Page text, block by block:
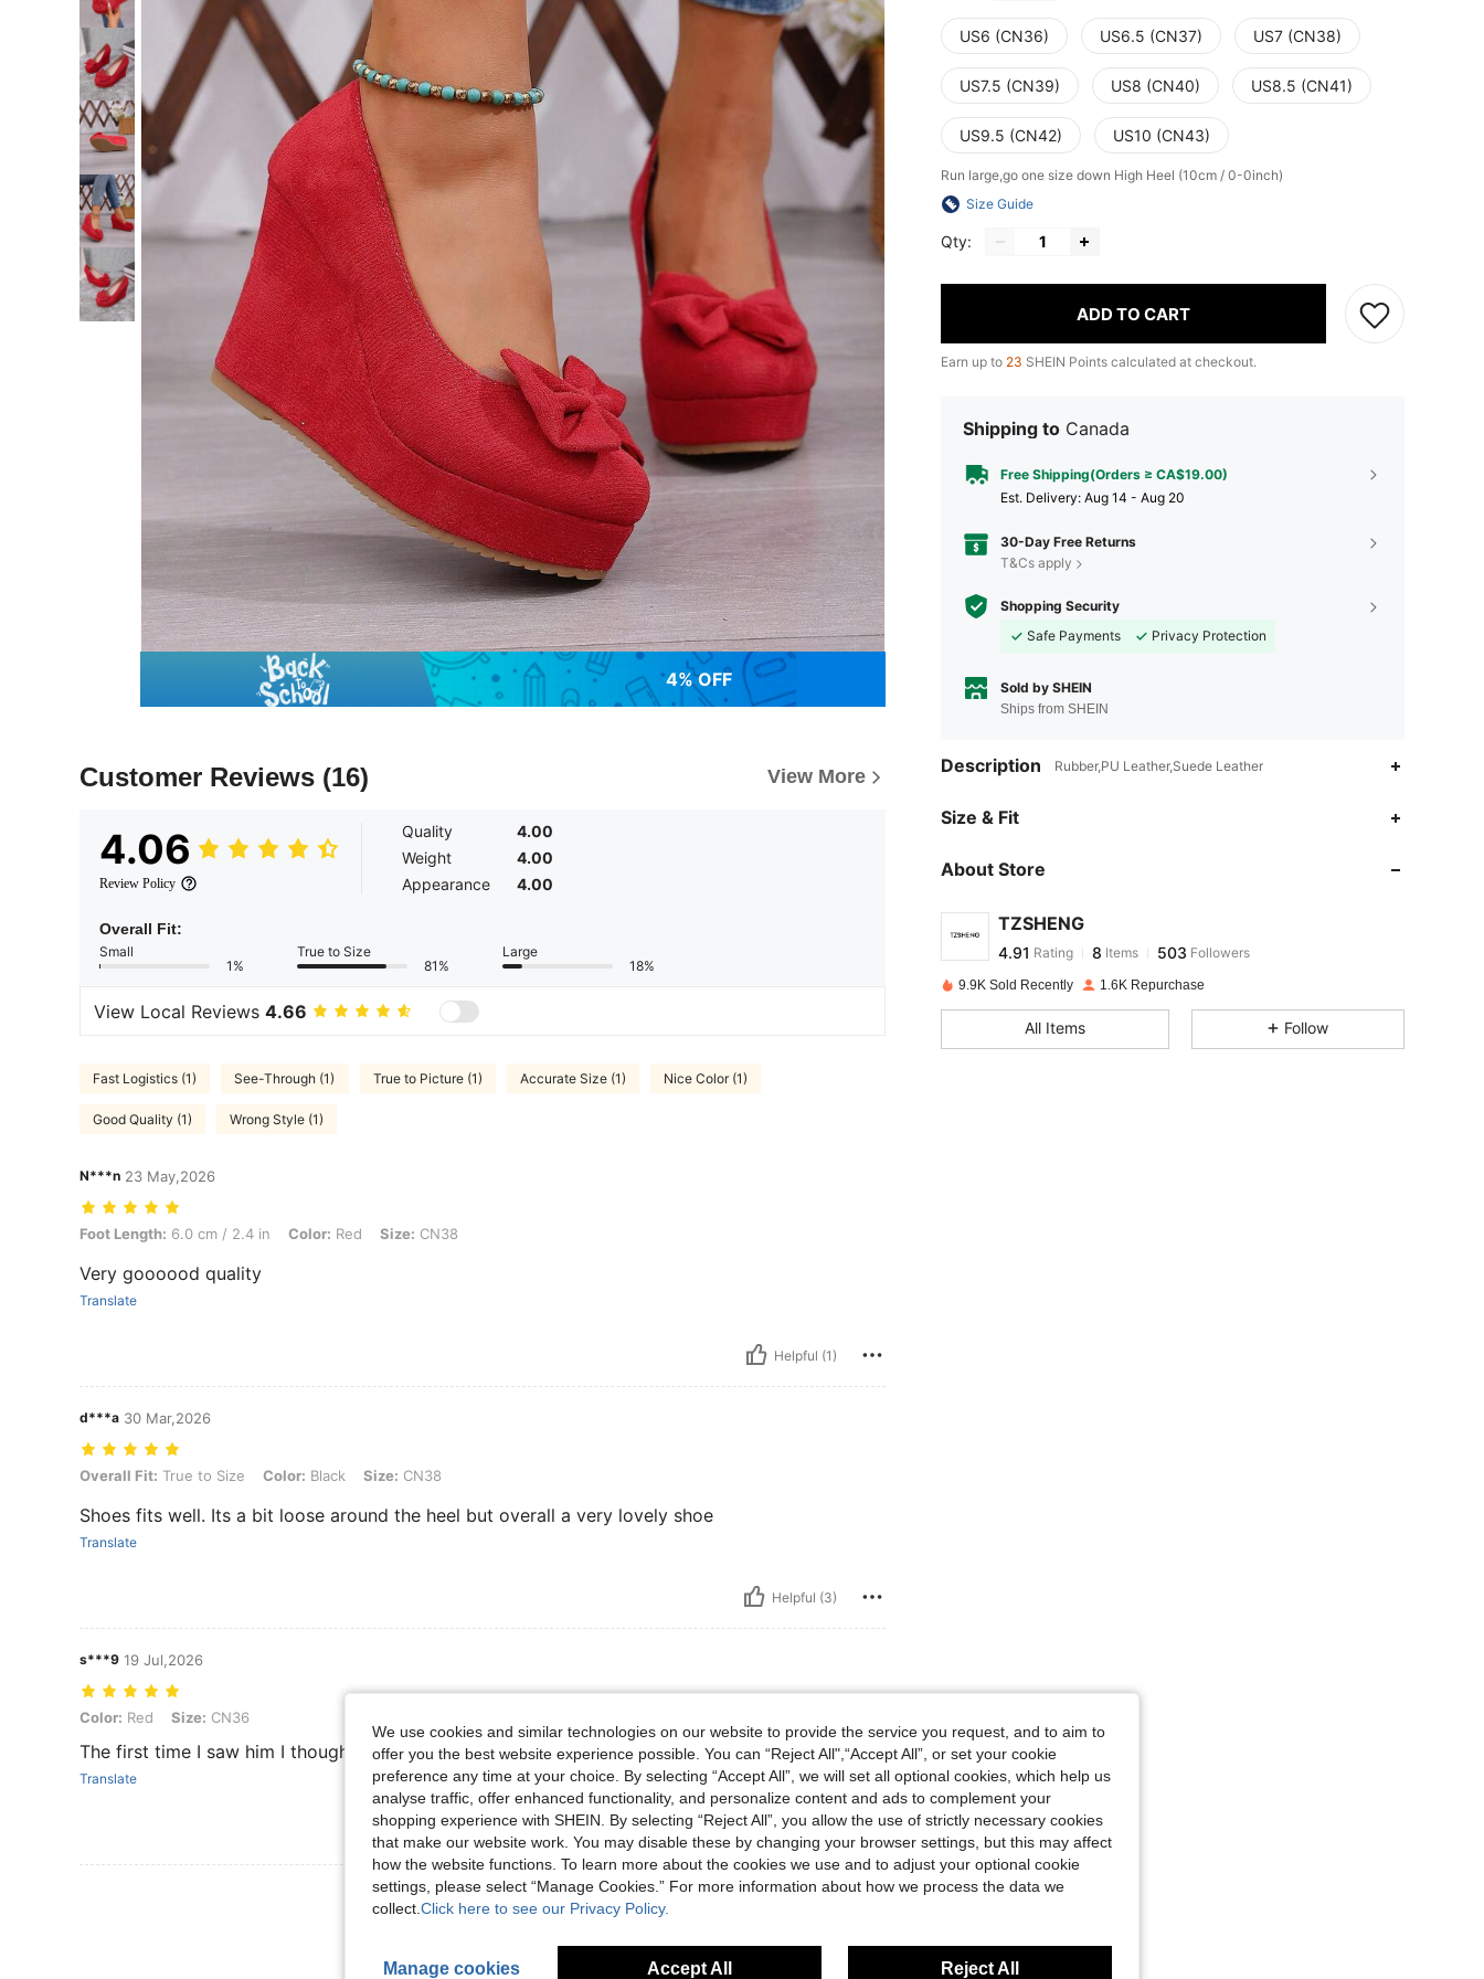
4% OFF
Customer Reviews (16) View More
4.06
Review Policy
Quality
4.00
Weight
4.00
Appearance
4.00
Overall Fit:
Small
1%
True to Size
81%
Large
18%
View Local Reviews 4.66
Fast Logistics (1) See-Through (1) True to Picture (1) Accurate Size (1) Nice Color (1)
Good Quality (1) Wrong Style (1)
N***n 23 May,2026
Foot Length: 6.0 cm / 2.4 in, Color: Red, Size: CN38
Foot Length: 6.0 cm / 2.4 in Color: Red Size: CN38
Very goooood quality
Translate
Helpful (1)
d***a 30 Mar,2026
Overall Fit: True to Size, Color: Black, Size: CN38
Overall Fit: True to Size Color: Black Size: CN38
Shoes fits well. Its a bit loose around the heel but overall a very lovely shoe
Translate
Helpful (3)
s***9 19 Jul,2026
Color: Red, Size: CN36
Color: Red Size: CN36
The first time I saw him I thought of the guy in his
Translate
Helpful (0)
View More Reviews
US6 (CN36) US6.5 (CN37) US7 (CN38)
US7.5 (CN39) US8 (CN40) US8.5 (CN41)
US9.5 (CN42) US10 (CN43)
Run large,go one size down High Heel (10cm / 0-0inch)
Size Guide
Qty:
ADD TO CART
Earn up to 23 SHEIN Points calculated at checkout.
Shipping to Canada
Free Shipping(Orders ≥ CA$19.00)
​Est. Delivery: Aug 14 - Aug 20
30-Day Free Returns
T&Cs apply
Shopping Security
Safe Payments
Privacy Protection
Sold by SHEIN
Ships from SHEIN
Description Rubber,PU Leather,Suede Leather
Size & Fit
About Store
TZSHENG
4.91
4.91
c***9 paid1 day ago
9.9K Sold Recently 1.6K Repurchase
All Items Follow
We use cookies and similar technologies on our website to provide the service you request, and to aim to
offer you the best website experience possible. You can “Reject All",“Accept All”, or set your cookie
preference any time at your choice. By selecting “Accept All”, we will set all optional cookies, which help us
analyse traffic, offer enhanced functionality, and personalize content and ads to complement your
shopping experience with SHEIN. By selecting “Reject All”, you allow the use of strictly necessary cookies
that make our website work. You may disable these by changing your browser settings, but this may affect
how the website functions. To learn more about the cookies we use and to adjust your optional cookie
settings, please select “Manage Cookies.” For more information about how we process the data we
collect. Click here to see our Privacy Policy.
Manage cookies Accept All Reject All